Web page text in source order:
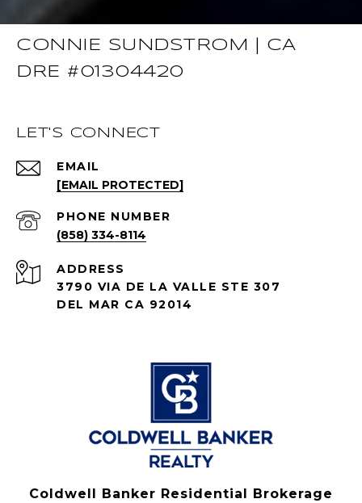
CONNIE SUNDSTROM | CA
DRE #01304420
LET'S CONNECT
EMAIL
[EMAIL PROTECTED]
PHONE NUMBER
(858) 334-8114
ADDRESS
3790 VIA DE LA VALLE STE 307
DEL MAR CA 92014
Coldwell Banker Residential Brokerage